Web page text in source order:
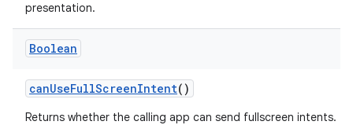
presentation.
Boolean
canUseFullScreenIntent()
Returns whether the calling app can send fullscreen intents.